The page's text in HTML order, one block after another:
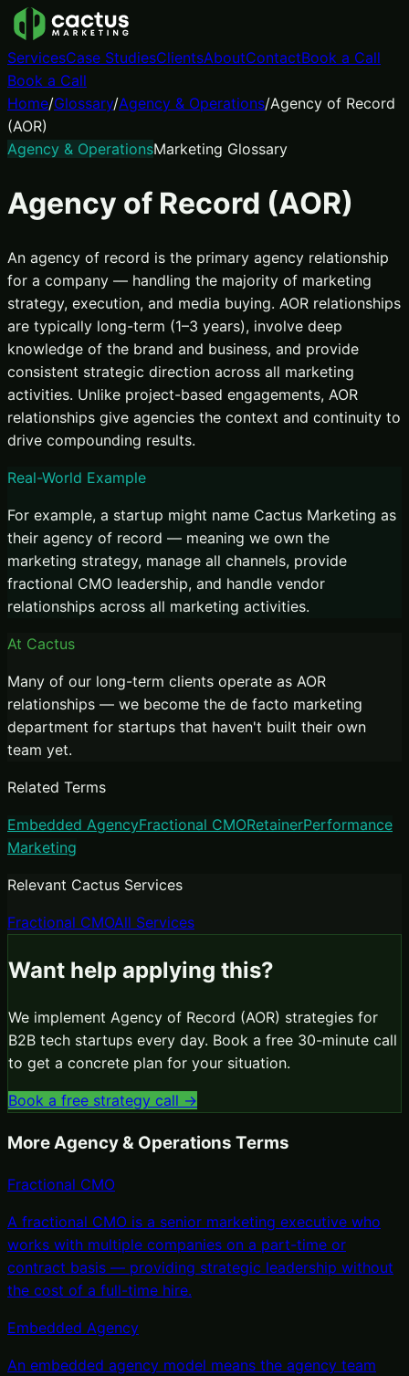
ServicesCase StudiesClientsAboutContactBook a Call
Book a Call
Home/Glossary/Agency & Operations/Agency of Record
(AOR)
Agency & OperationsMarketing Glossary
Agency of Record (AOR)
An agency of record is the primary agency relationship
for a company — handling the majority of marketing
strategy, execution, and media buying. AOR relationships
are typically long-term (1–3 years), involve deep
knowledge of the brand and business, and provide
consistent strategic direction across all marketing
activities. Unlike project-based engagements, AOR
relationships give agencies the context and continuity to
drive compounding results.
Real-World Example
For example, a startup might name Cactus Marketing as
their agency of record — meaning we own the
marketing strategy, manage all channels, provide
fractional CMO leadership, and handle vendor
relationships across all marketing activities.
At Cactus
Many of our long-term clients operate as AOR
relationships — we become the de facto marketing
department for startups that haven't built their own
team yet.
Related Terms
Embedded AgencyFractional CMORetainerPerformance
Marketing
Relevant Cactus Services
Fractional CMOAll Services
Want help applying this?
We implement Agency of Record (AOR) strategies for
B2B tech startups every day. Book a free 30-minute call
to get a concrete plan for your situation.
Book a free strategy call →
MoreAgency & Operations Terms
Fractional CMO
A fractional CMO is a senior marketing executive who
works with multiple companies on a part-time or
contract basis — providing strategic leadership without
the cost of a full-time hire.
Embedded Agency
An embedded agency model means the agency team